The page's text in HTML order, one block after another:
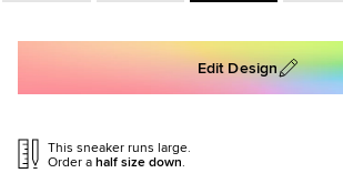
Edit Design
This sneaker runs large.
Order ahalf size down.